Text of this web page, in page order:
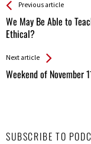
See more
Previous article
We May Be Able to
Ethical?
Back
All
Entries
Next article
Weekend of November
SUBSCRIBE TO